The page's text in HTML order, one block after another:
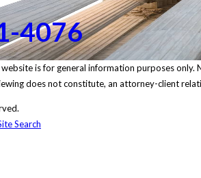
4076
is for general information purposes
does not constitute, an attorney-client
Search